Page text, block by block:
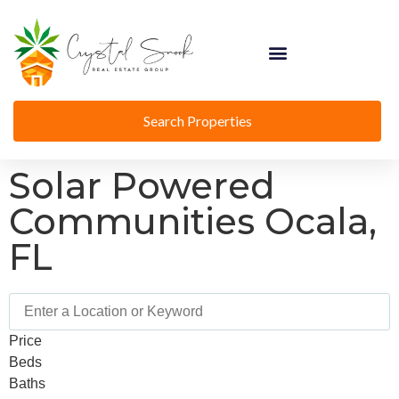
Search Properties
Solar Powered
Communities Ocala,
FL
Price
Beds
Baths